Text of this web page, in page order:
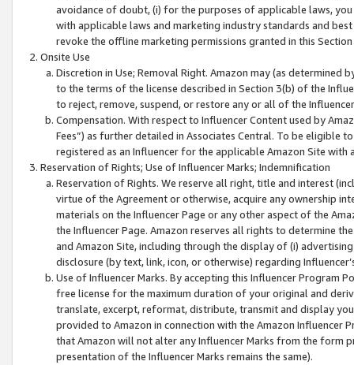
avoidance of doubt, (i) for the purposes of applicable laws,
with applicable laws and marketing industry standards and
revoke the offline marketing permissions granted in this
Onsite Use
Discretion in Use; Removal Right. Amazon may (as
to the terms of the license described in Section 3(b) of the
to reject, remove, suspend, or restore any or all of the
Compensation. With respect to Influencer Content used by
Fees”) as further detailed in Associates Central. To be eligible
registered as an Influencer for the applicable Amazon Site with
Reservation of Rights; Use of Influencer Marks; Indemnification
Reservation of Rights. We reserve all right, title and interest
virtue of the Agreement or otherwise, acquire any ownership
materials on the Influencer Page or any other aspect of the
the Influencer Page. Amazon reserves all rights to determine
and Amazon Site, including through the display of (i)
disclosure (by text, link, icon, or otherwise) regarding
Use of Influencer Marks. By accepting this Influencer
free license for the maximum duration of your original and
translate, excerpt, reformat, distribute, transmit and display
provided to Amazon in connection with the Amazon
that Amazon will not alter any Influencer Marks from the form
presentation of the Influencer Marks remains the same).